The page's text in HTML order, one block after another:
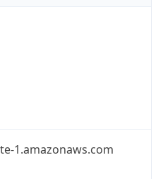
1.amazonaws.com